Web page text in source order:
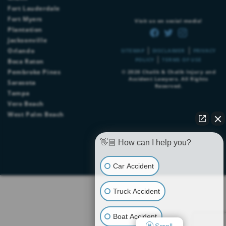
Fort Lauderdale
Fort Myers
Plantation
Jacksonville
Orlando
Boca Raton
Pembroke Pines
Sarasota
Tampa
Vero Beach
West Palm Beach
SITEMAP DISCLAIMER
PRIVACY
POLICY
TERMS OF USE
© 2026Chalik & Chalik Injury and
Accident Lawyers. All Rights
Reserved.
Visit us on social media!
👋🏼 How can I help you?
Car Accident
Truck Accident
Boat Accident